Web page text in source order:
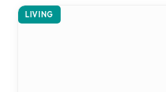
LIVING